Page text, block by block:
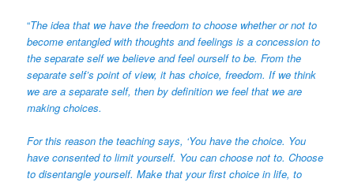
“The idea that we have the freedom to choose whether or not to
become entangled with thoughts and feelings is a concession to
the separate self we believe and feel ourself to be. From the
separate self’s point of view, it has choice, freedom. If we think
we are a separate self, then by definition we feel that we are
making choices.
For this reason the teaching says, ‘You have the choice. You
have consented to limit yourself. You can choose not to. Choose
to disentangle yourself. Make that your first choice in life, to